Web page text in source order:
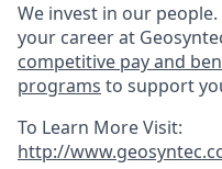
We invest in our
your career at
competitive pay and
programs to support
To Learn More Visit:
http://